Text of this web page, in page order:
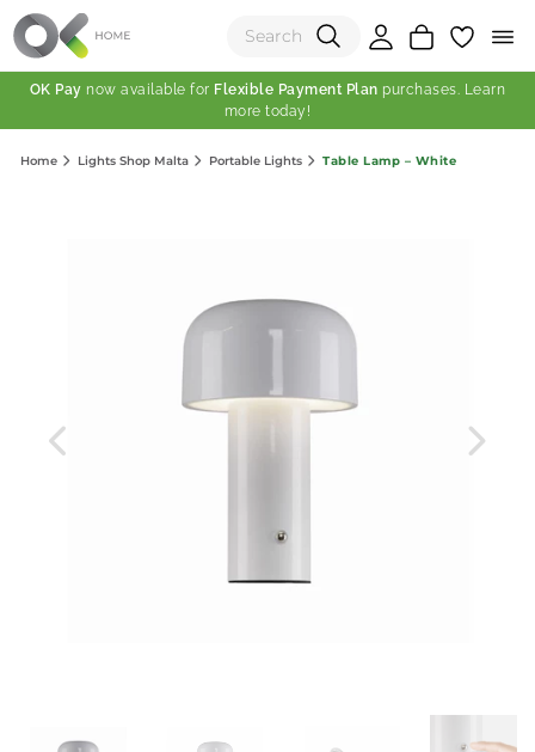
(0)
OK Pay now available for Flexible Payment Plan purchases. Learn
more today!
Home Lights Shop Malta Portable Lights Table Lamp – White